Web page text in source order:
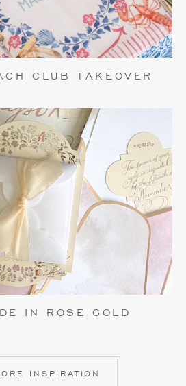
CLUB TAKEOVER
IN ROSE GOLD
INSPIRATION